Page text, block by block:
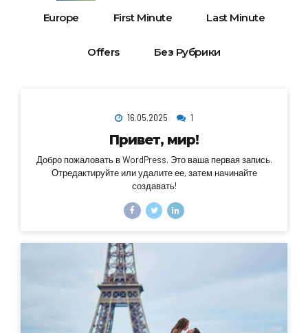
Europe First Minute Last Minute
Offers Без Рубрики
16.05.2025 1
Привет, мир!
Добро пожаловать в WordPress. Это ваша первая запись.
Отредактируйте или удалите ее, затем начинайте
создавать!